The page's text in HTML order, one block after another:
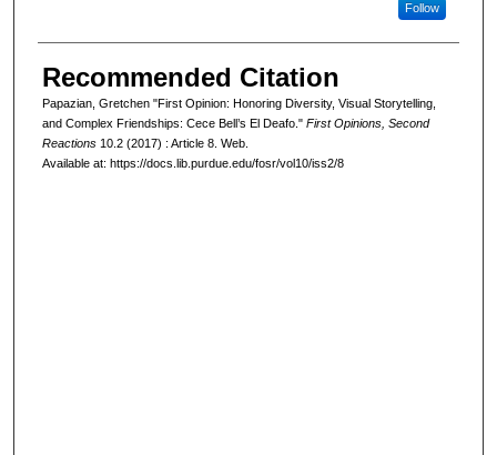
Follow
Recommended Citation
Papazian, Gretchen "First Opinion: Honoring Diversity, Visual Storytelling,
and Complex Friendships: Cece Bell’s El Deafo." First Opinions, Second
Reactions10.2 (2017) : Article 8. Web.
Available at: https://docs.lib.purdue.edu/fosr/vol10/iss2/8